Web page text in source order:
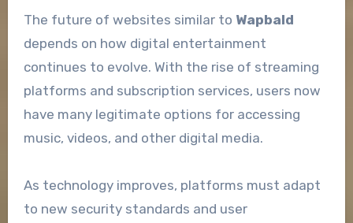
The future of websites similar to Wapbald
depends on how digital entertainment
continues to evolve. With the rise of streaming
platforms and subscription services, users now
have many legitimate options for accessing
music, videos, and other digital media.
As technology improves, platforms must adapt
to new security standards and user